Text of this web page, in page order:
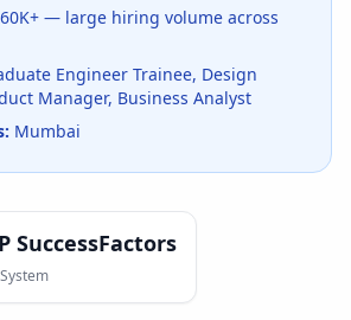
— large hiring volume across
Engineer Trainee, Design
Manager, Business Analyst
Mumbai
SuccessFactors